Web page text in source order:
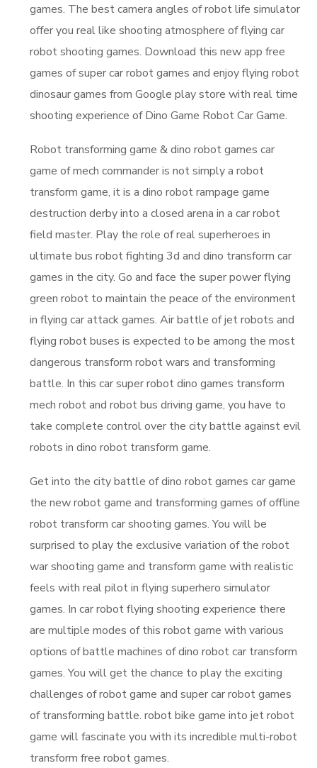
games. The best camera angles of robot life simulator
offer you real like shooting atmosphere of flying car
robot shooting games. Download this new app free
games of super car robot games and enjoy flying robot
dinosaur games from Google play store with real time
shooting experience of Dino Game Robot Car Game.
Robot transforming game & dino robot games car
game of mech commander is not simply a robot
transform game, it is a dino robot rampage game
destruction derby into a closed arena in a car robot
field master. Play the role of real superheroes in
ultimate bus robot fighting 3d and dino transform car
games in the city. Go and face the super power flying
green robot to maintain the peace of the environment
in flying car attack games. Air battle of jet robots and
flying robot buses is expected to be among the most
dangerous transform robot wars and transforming
battle. In this car super robot dino games transform
mech robot and robot bus driving game, you have to
take complete control over the city battle against evil
robots in dino robot transform game.
Get into the city battle of dino robot games car game
the new robot game and transforming games of offline
robot transform car shooting games. You will be
surprised to play the exclusive variation of the robot
war shooting game and transform game with realistic
feels with real pilot in flying superhero simulator
games. In car robot flying shooting experience there
are multiple modes of this robot game with various
options of battle machines of dino robot car transform
games. You will get the chance to play the exciting
challenges of robot game and super car robot games
of transforming battle. robot bike game into jet robot
game will fascinate you with its incredible multi-robot
transform free robot games.